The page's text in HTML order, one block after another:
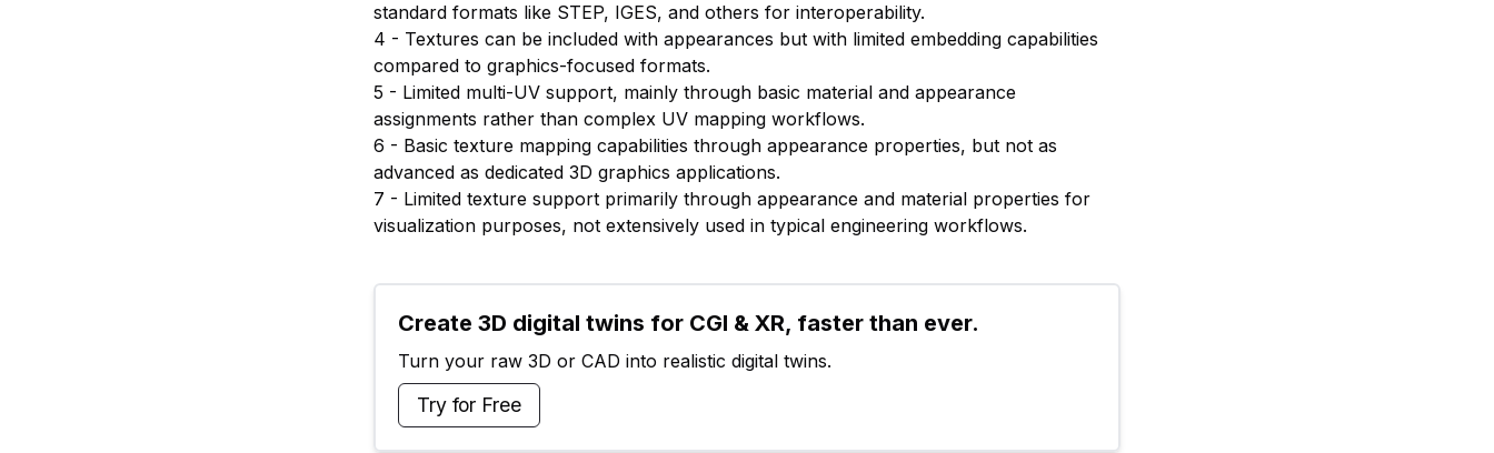
standard formats like STEP, IGES, and others for interoperability.
4 - Textures can be included with appearances but with limited embedding capabilities
compared to graphics-focused formats.
5 - Limited multi-UV support, mainly through basic material and appearance
assignments rather than complex UV mapping workflows.
6 - Basic texture mapping capabilities through appearance properties, but not as
advanced as dedicated 3D graphics applications.
7 - Limited texture support primarily through appearance and material properties for
visualization purposes, not extensively used in typical engineering workflows.
Create 3D digital twins for CGI & XR, faster than ever.
Turn your raw 3D or CAD into realistic digital twins.
Try for Free